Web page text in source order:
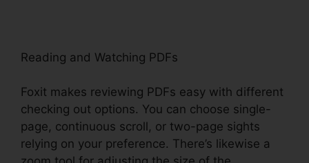
Reading and Watching PDFs
Foxit makes reviewing PDFs easy with different
checking out options. You can choose single-
page, continuous scroll, or two-page sights
relying on your preference. There’s likewise a